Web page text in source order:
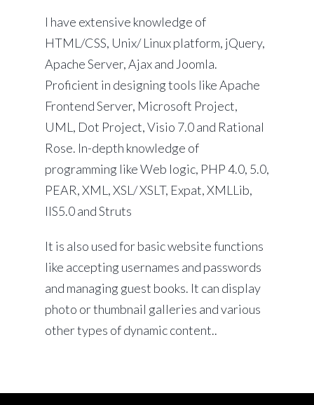
I have extensive knowledge of
HTML/CSS, Unix/ Linux platform, jQuery,
Apache Server, Ajax and Joomla.
Proficient in designing tools like Apache
Frontend Server, Microsoft Project,
UML, Dot Project, Visio 7.0 and Rational
Rose. In-depth knowledge of
programming like Web logic, PHP 4.0, 5.0,
PEAR, XML, XSL/ XSLT, Expat, XMLLib,
IIS5.0 and Struts
It is also used for basic website functions
like accepting usernames and passwords
and managing guest books. It can display
photo or thumbnail galleries and various
other types of dynamic content..